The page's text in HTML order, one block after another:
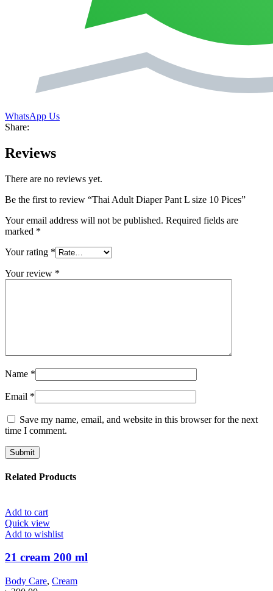
WhatsApp Us
Share:
Reviews
There are no reviews yet.
Be the first to review “Thai Adult Diaper Pant L size 10 Pices”
Your email address will not be published. Required fields are
marked *
Your rating *
Your review *
Name *
Email *
Save my name, email, and website in this browser for the next
time I comment.
Related Products
Add to cart
Quick view
Add to wishlist
21 cream 200 ml
Body Care, Cream